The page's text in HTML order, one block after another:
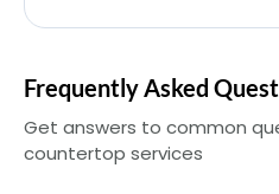
Frequently Asked
Get answers to common
countertop services